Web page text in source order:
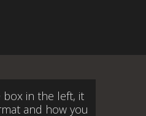
in the left, it
and how you